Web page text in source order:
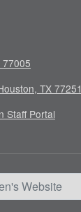
TX 77251
Staff Portal